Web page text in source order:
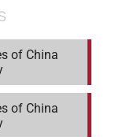
of China
of China